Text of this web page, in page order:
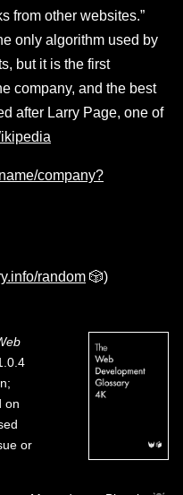
from other websites.”
only algorithm used by
but it is the first
company, and the best
after Larry Page, one of
company?
random 🎲)
on
or